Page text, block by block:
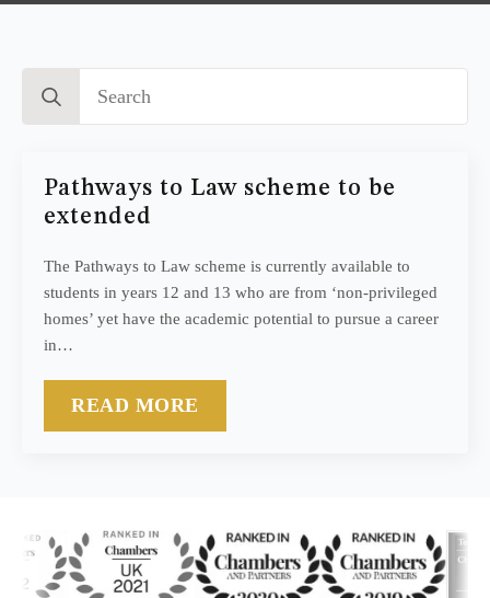
Search
Pathways to Law scheme to be
extended
The Pathways to Law scheme is currently available to
students in years 12 and 13 who are from ‘non-privileged
homes’ yet have the academic potential to pursue a career
in…
READ MORE